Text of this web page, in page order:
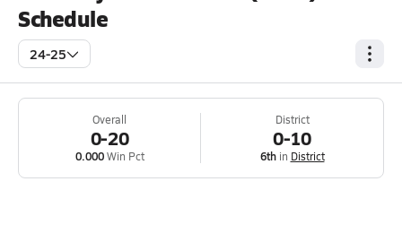
Schedule
24-25
Overall
0-20
0.000Win Pct
District
0-10
6thin District